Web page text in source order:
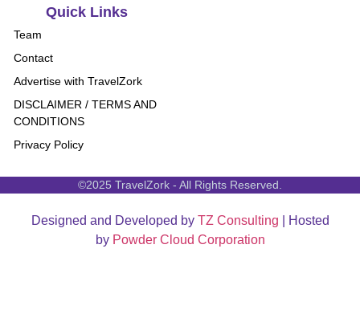
Quick Links
Team
Contact
Advertise with TravelZork
DISCLAIMER / TERMS AND
CONDITIONS
Privacy Policy
©2025 TravelZork - All Rights Reserved.
Designed and Developed by TZ Consulting | Hosted
by Powder Cloud Corporation